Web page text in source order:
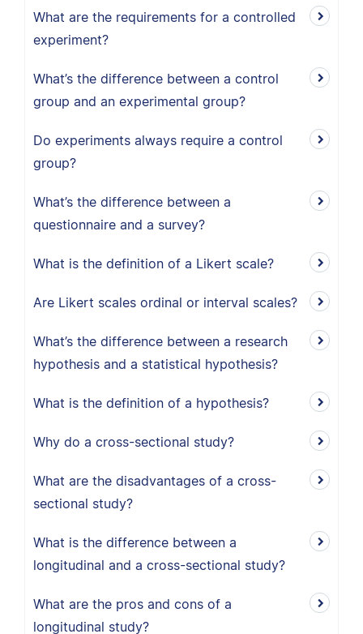
What are the requirements for a controlled
experiment?
What’s the difference between a control
group and an experimental group?
Do experiments always require a control
group?
What’s the difference between a
questionnaire and a survey?
What is the definition of a Likert scale?
Are Likert scales ordinal or interval scales?
What’s the difference between a research
hypothesis and a statistical hypothesis?
What is the definition of a hypothesis?
Why do a cross-sectional study?
What are the disadvantages of a cross-
sectional study?
What is the difference between a
longitudinal and a cross-sectional study?
What are the pros and cons of a
longitudinal study?